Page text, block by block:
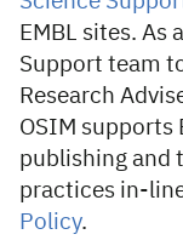
EMBL sites. As
Support team
Research
OSIM supports
publishing and
practices in-
Policy.